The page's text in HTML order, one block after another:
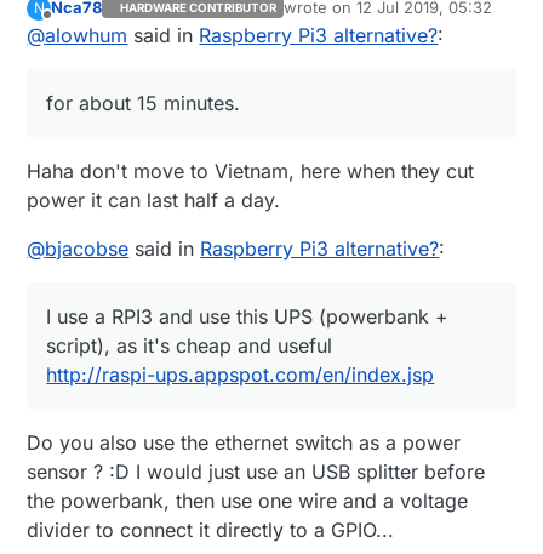
power your router, raspberry pi and other devices
for about 15 minutes. You can even control it via
https://duckduckgo.com/?q=APC+Back-
UPS+ES+8&t=ffab&ia=web
nothing has happened.
N
Offline
Nca78 HARDWARE CONTRIBUTOR wrote on12 Jul 2019, 05:32
last edited by
@alowhum said in Raspberry Pi3 alternative?:
for about 15 minutes.
Haha don't move to Vietnam, here when they cut
power it can last half a day.
@bjacobse said in Raspberry Pi3 alternative?:
I use a RPI3 and use this UPS (powerbank +
script), as it's cheap and useful
http://raspi-ups.appspot.com/en/index.jsp
Do you also use the ethernet switch as a power
sensor ? :D I would just use an USB splitter before
the powerbank, then use one wire and a voltage
divider to connect it directly to a GPIO...